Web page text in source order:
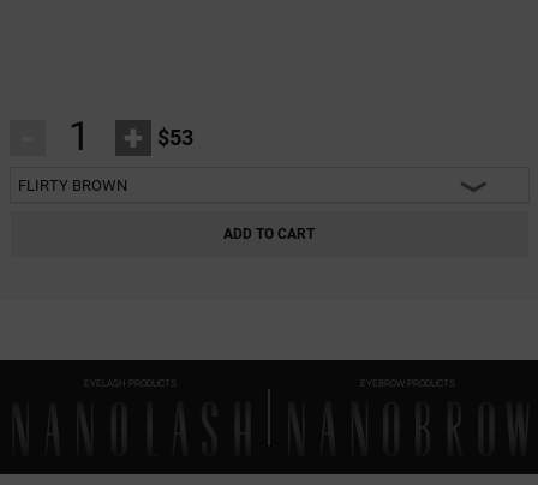
+ $53
FLIRTY BROWN
CLASSY BLACK
HARMONY BLACK
ADD TO CART
EYELASH PRODUCTS EYEBROW PRODUCTS